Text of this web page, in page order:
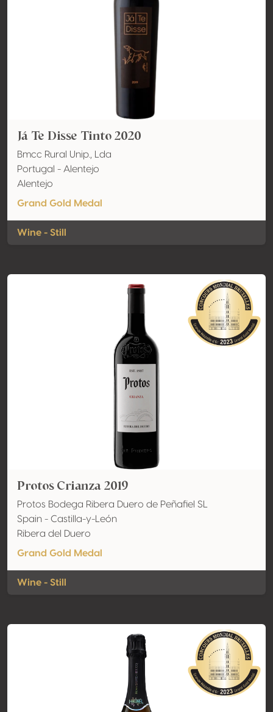
Já Te Disse Tinto 2020
Bmcc Rural Unip., Lda
Portugal - Alentejo
Alentejo
Grand Gold Medal
Wine - Still
Protos Crianza 2019
Protos Bodega Ribera Duero de Peñafiel SL
Spain - Castilla-y-León
Ribera del Duero
Grand Gold Medal
Wine - Still